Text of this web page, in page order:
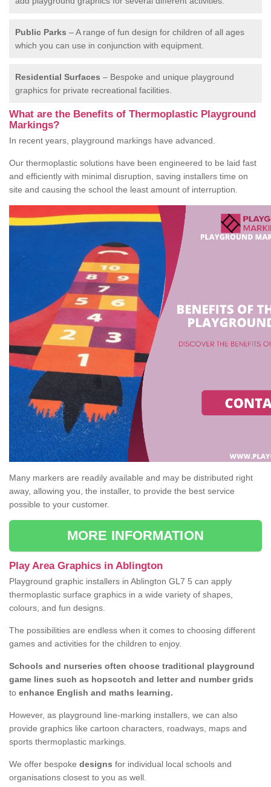
Public Parks – A range of fun design for children of all ages
which you can use in conjunction with equipment.
Residential Surfaces – Bespoke and unique playground
graphics for private recreational facilities.
What are the Benefits of Thermoplastic Playground
Markings?
In recent years, playground markings have advanced.
Our thermoplastic solutions have been engineered to be laid fast
and efficiently with minimal disruption, saving installers time on
site and causing the school the least amount of interruption.
Many markers are readily available and may be distributed right
away, allowing you, the installer, to provide the best service
possible to your customer.
MORE INFORMATION
Play Area Graphics in Ablington
Playground graphic installers in Ablington GL7 5 can apply
thermoplastic surface graphics in a wide variety of shapes,
colours, and fun designs.
The possibilities are endless when it comes to choosing different
games and activities for the children to enjoy.
Schools and nurseries often choose traditional playground
game lines such as hopscotch and letter and number grids
to enhance English and maths learning.
However, as playground line-marking installers, we can also
provide graphics like cartoon characters, roadways, maps and
sports thermoplastic markings.
We offer bespoke designs for individual local schools and
organisations closest to you as well.